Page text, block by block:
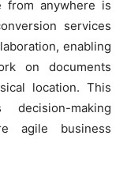
from anywhere is
services
enabling
on documents
location. This
decision-making
agile business